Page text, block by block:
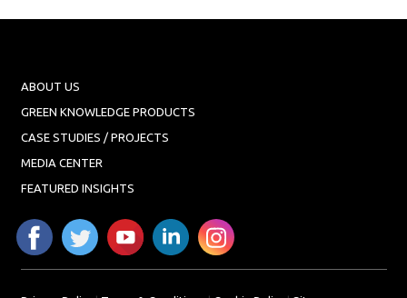
ABOUT US
GREEN KNOWLEDGE PRODUCTS
CASE STUDIES / PROJECTS
MEDIA CENTER
FEATURED INSIGHTS